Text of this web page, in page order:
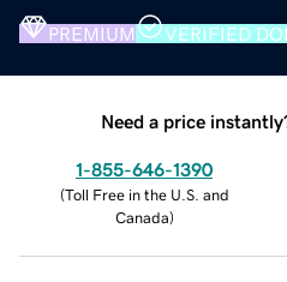
PREMIUM VERIFIED
Need a price
1-855-646-1390
(Toll Free in the U.S. and
Canada)